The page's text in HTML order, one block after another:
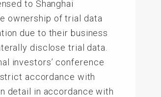
to Shanghai
ownership of trial data
due to their business
disclose trial data.
investors’ conference
accordance with
detail in accordance with